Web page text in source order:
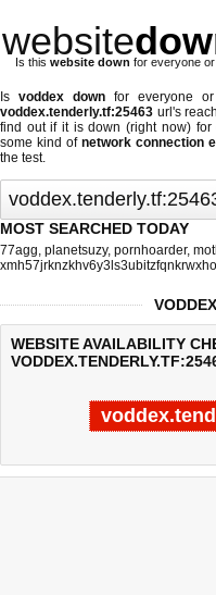
website
Is this website down for everyone
Is voddex down for everyone
voddex.tenderly.tf:25463 url's
find out ifit is down (right now)for
some kind ofnetwork connection
the test.
MOST SEARCHED TODAY
77agg, planetsuzy, pornhoarder,
WEBSITE AVAILABILITY
Last updated @ 08/09/2026 05:26:13